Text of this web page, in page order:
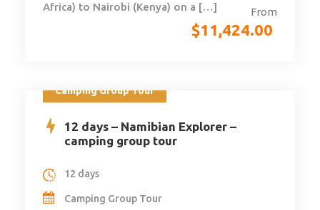
From
$11,424.00
Africa) to Nairobi (Kenya) on a […]
Camping Group Tour
12 days – Namibian Explorer –
camping group tour
12 days
Camping Group Tour